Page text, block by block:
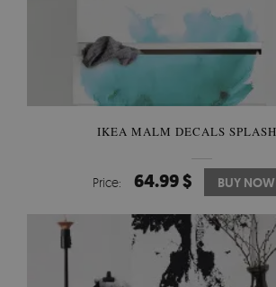
IKEA MALM DECALS
Price: 64.99 $ BUY NOW